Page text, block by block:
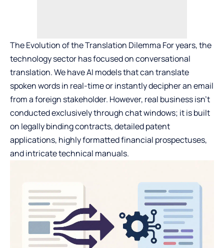
The Evolution of the Translation Dilemma For years, the
technology sector has focused on conversational
translation. We have AI models that can translate
spoken words in real-time or instantly decipher an email
from a foreign stakeholder. However, real business isn’t
conducted exclusively through chat windows; it is built
on legally binding contracts, detailed patent
applications, highly formatted financial prospectuses,
and intricate technical manuals.